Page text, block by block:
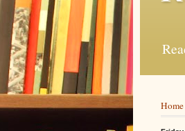
Home